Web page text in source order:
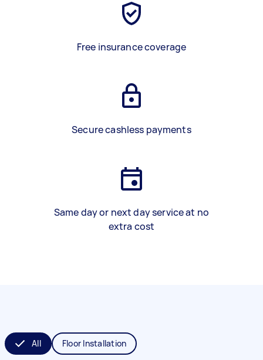
Free insurance coverage
Secure cashless payments
Same day or next day service at no
extra cost
All Floor Installation